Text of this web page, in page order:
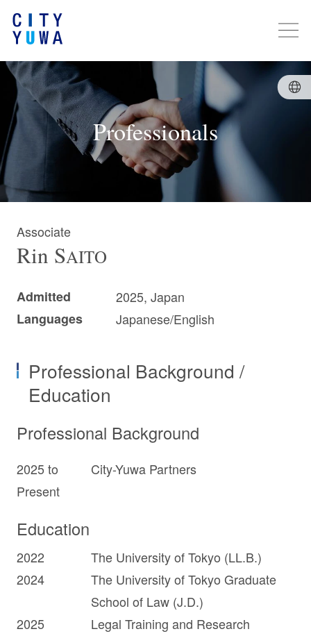
Professionals
Associate
Rin SAITO
Admitted
2025, Japan
Languages
Japanese/English
Professional Background /
Education
Professional Background
2025 to
Present
City-Yuwa Partners
Education
2022
The University of Tokyo (LL.B.)
2024
The University of Tokyo Graduate
School of Law (J.D.)
2025
Legal Training and Research